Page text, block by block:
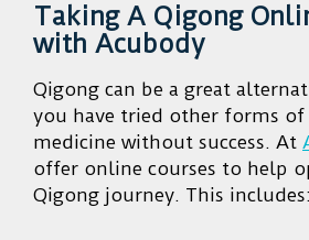
Taking A Qigong
with Acubody
Qigong can be a great
you have tried other forms
medicine without success. At
offer online courses to help
Qigong journey. This includes: